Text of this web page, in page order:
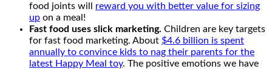
food joints will reward you with better value for sizing
up on a meal!
Fast food uses slick marketing. Children are key targets
for fast food marketing. About $4.6 billion is spent
annually to convince kids to nag their parents for the
latest Happy Meal toy. The positive emotions we have